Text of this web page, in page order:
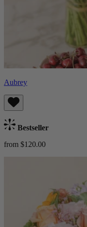
Aubrey
Bestseller
from $120.00